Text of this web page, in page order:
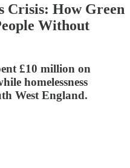
Crisis: How Green
Without
£10 million on
homelessness
West England.